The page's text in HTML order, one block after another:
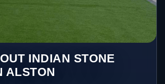
INDIAN STONE
ALSTON